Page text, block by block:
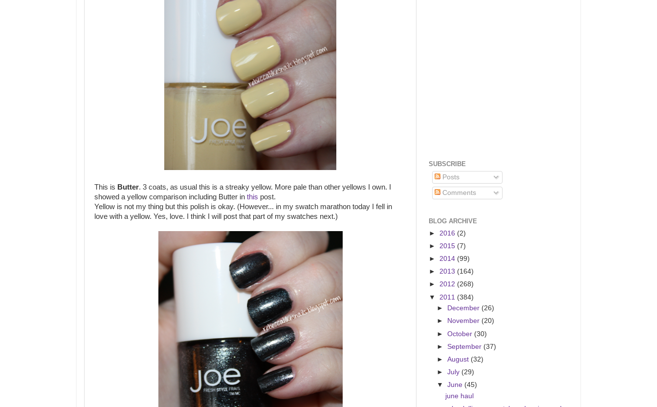
This is Butter. 3 coats, as usual this is a streaky yellow. More pale than other yellows I own. I
showed a yellow comparison including Butter in this post.
Yellow is not my thing but this polish is okay. (However... in my swatch marathon today I fell in
love with a yellow. Yes, love. I think I will post that part of my swatches next.)
SUBSCRIBE
Posts
Comments
BLOG ARCHIVE
► 2016 (2)
► 2015 (7)
► 2014 (99)
► 2013 (164)
► 2012 (268)
▼ 2011 (384)
►
December (26)
►
November (20)
►October (30)
►September (37)
►August (32)
►July (29)
▼June (45)
june haul